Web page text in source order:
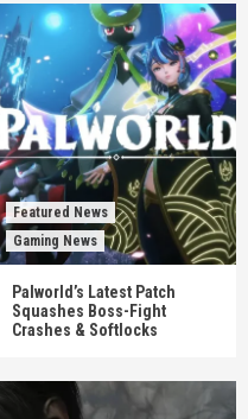
Featured News
Gaming News
Palworld’s Latest Patch
Squashes Boss-Fight
Crashes & Softlocks